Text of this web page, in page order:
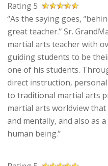
Rating 5
“As the saying goes,
great teacher.” Sr.
martial arts teacher with
guiding students to be
one of his students.
direct instruction,
to traditional martial arts
martial arts worldview that
and mentally, and also as
human being.”